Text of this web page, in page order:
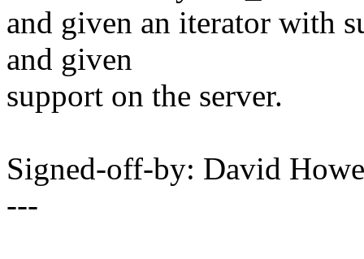
and given an iterator with
and given
support on the server.
Signed-off-by: David
---